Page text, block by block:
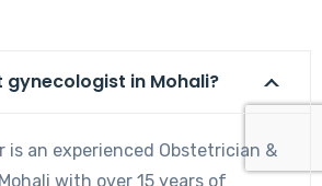
gynecologist in Mohali?
is an experienced Obstetrician &
with over 15 years of